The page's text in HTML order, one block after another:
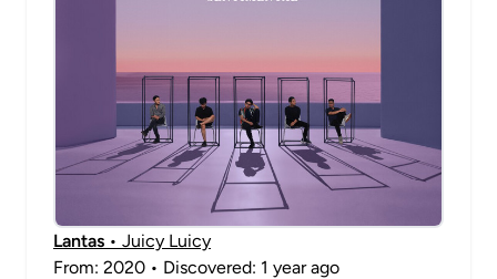
Lantas • Juicy Luicy
From: 2020 • Discovered: 1 year ago